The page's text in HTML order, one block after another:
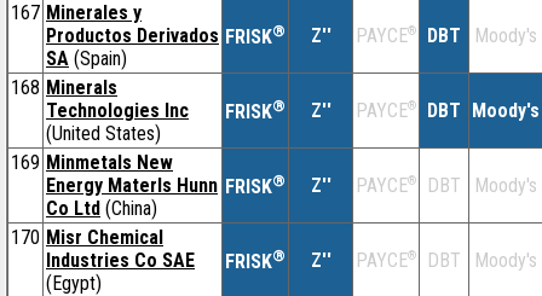
167 Minerales y
Productos Derivados
SA (Spain)
FRISK® Z'' PAYCE® DBT Moody's
168 Minerals
Technologies Inc
(United States)
FRISK® Z'' PAYCE® DBT Moody's
169 Minmetals New
Energy Materls Hunn
Co Ltd (China)
FRISK® Z'' PAYCE® DBT Moody's
170 Misr Chemical
Industries Co SAE
(Egypt)
FRISK® Z'' PAYCE® DBT Moody's